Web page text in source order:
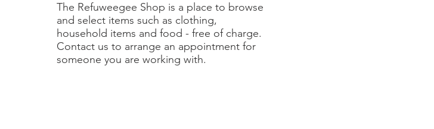
The Refuweegee Shop is a place to browse
and select items such as clothing,
household items and food - free of charge.
Contact us to arrange an appointment for
someone you are working with.